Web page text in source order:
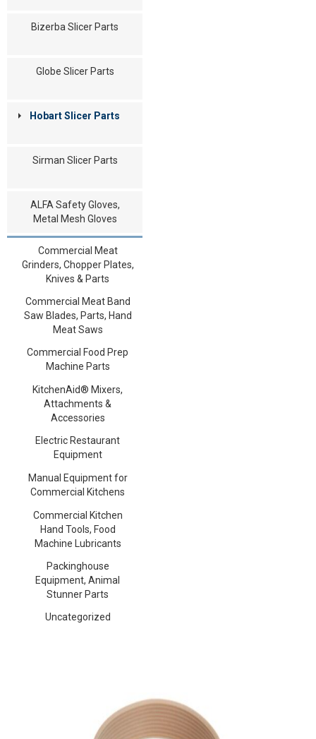
Bizerba Slicer Parts
Globe Slicer Parts
Hobart Slicer Parts
Sirman Slicer Parts
ALFA Safety Gloves,
Metal Mesh Gloves
Commercial Meat
Grinders, Chopper Plates,
Knives & Parts
Commercial Meat Band
Saw Blades, Parts, Hand
Meat Saws
Commercial Food Prep
Machine Parts
KitchenAid® Mixers,
Attachments &
Accessories
Electric Restaurant
Equipment
Manual Equipment for
Commercial Kitchens
Commercial Kitchen
Hand Tools, Food
Machine Lubricants
Packinghouse
Equipment, Animal
Stunner Parts
Uncategorized